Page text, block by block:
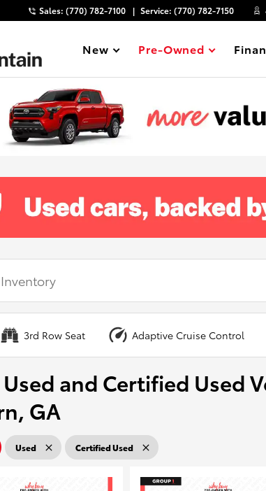
Sales: (770) 782-7100 Service: (770) 782-7150
Show
New Show
Pre-Owned Show
3rd Row Seat Adaptive Cruise Control
Used and Certified Used
GA
Used Certified Used